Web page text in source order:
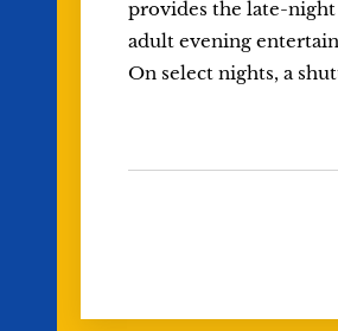
provides the late-
adult evening
On select nights, a